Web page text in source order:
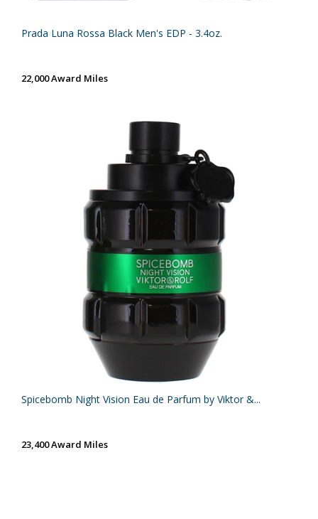
Prada Luna Rossa Black Men's EDP - 3.4oz.
22,000 Award Miles
Spicebomb Night Vision Eau de Parfum by Viktor &...
23,400 Award Miles